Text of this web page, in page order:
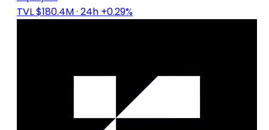
TVL $180.4M· 24h +0.29%